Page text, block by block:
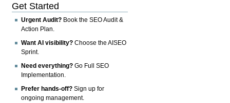
Get Started
Urgent Audit? Book the SEO Audit &
Action Plan.
Want AI visibility? Choose the AISEO
Sprint.
Need everything? Go Full SEO
Implementation.
Prefer hands-off? Sign up for
ongoing management.